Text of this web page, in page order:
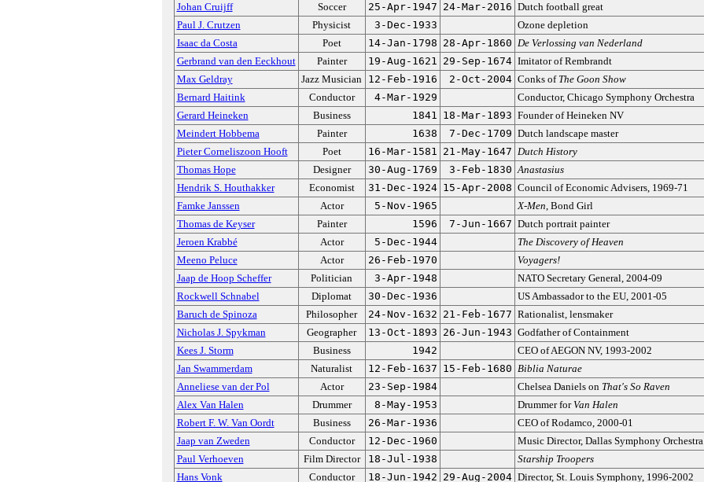
Johan Cruijff
Soccer 25-Apr-1947 24-Mar-2016 Dutch football great
Paul J. Crutzen
Physicist 3-Dec-1933
Ozone depletion
Isaac da Costa
Poet 14-Jan-1798 28-Apr-1860 De Verlossing van Nederland
Gerbrand van den Eeckhout
Painter 19-Aug-1621 29-Sep-1674 Imitator of Rembrandt
Max Geldray
Jazz Musician 12-Feb-1916 2-Oct-2004 Conks of The Goon Show
Bernard Haitink
Conductor 4-Mar-1929
Conductor, Chicago Symphony Orchestra
Gerard Heineken
Business 1841 18-Mar-1893 Founder of Heineken NV
Meindert Hobbema
Painter 1638 7-Dec-1709 Dutch landscape master
Pieter Corneliszoon Hooft
Poet 16-Mar-1581 21-May-1647 Dutch History
Thomas Hope
Designer 30-Aug-1769 3-Feb-1830 Anastasius
Hendrik S. Houthakker
Economist 31-Dec-1924 15-Apr-2008 Council of Economic Advisers, 1969-71
Famke Janssen
Actor 5-Nov-1965 X-Men, Bond Girl
Thomas de Keyser
Painter 1596 7-Jun-1667 Dutch portrait painter
Jeroen Krabbé
Actor 5-Dec-1944
The Discovery of Heaven
Meeno Peluce
Actor 26-Feb-1970
Voyagers!
Jaap de Hoop Scheffer
Politician 3-Apr-1948
NATO Secretary General, 2004-09
Rockwell Schnabel
Diplomat 30-Dec-1936
US Ambassador to the EU, 2001-05
Baruch de Spinoza
Philosopher 24-Nov-1632 21-Feb-1677 Rationalist, lensmaker
Nicholas J. Spykman
Geographer 13-Oct-1893 26-Jun-1943 Godfather of Containment
Kees J. Storm
Business 1942
CEO of AEGON NV, 1993-2002
Jan Swammerdam
Naturalist 12-Feb-1637 15-Feb-1680 Biblia Naturae
Anneliese van der Pol
Actor 23-Sep-1984 Chelsea Daniels on That's So Raven
Alex Van Halen
Drummer 8-May-1953 Drummer forVan Halen
Robert F. W. Van Oordt
Business 26-Mar-1936
CEO of Rodamco, 2000-01
Jaap van Zweden
Conductor 12-Dec-1960
Music Director, Dallas Symphony Orchestra
Paul Verhoeven
Film Director 18-Jul-1938
Starship Troopers
Hans Vonk
Conductor 18-Jun-1942 29-Aug-2004 Director, St. Louis Symphony, 1996-2002